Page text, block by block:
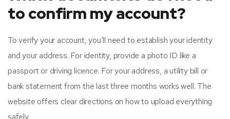
to confirm my account?
To verify your account, you’ll need to establish your identity
and your address. For identity, provide a photo ID like a
passport or driving licence. For your address, a utility bill or
bank statement from the last three months works well. The
website offers clear directions on how to upload everything
safely.